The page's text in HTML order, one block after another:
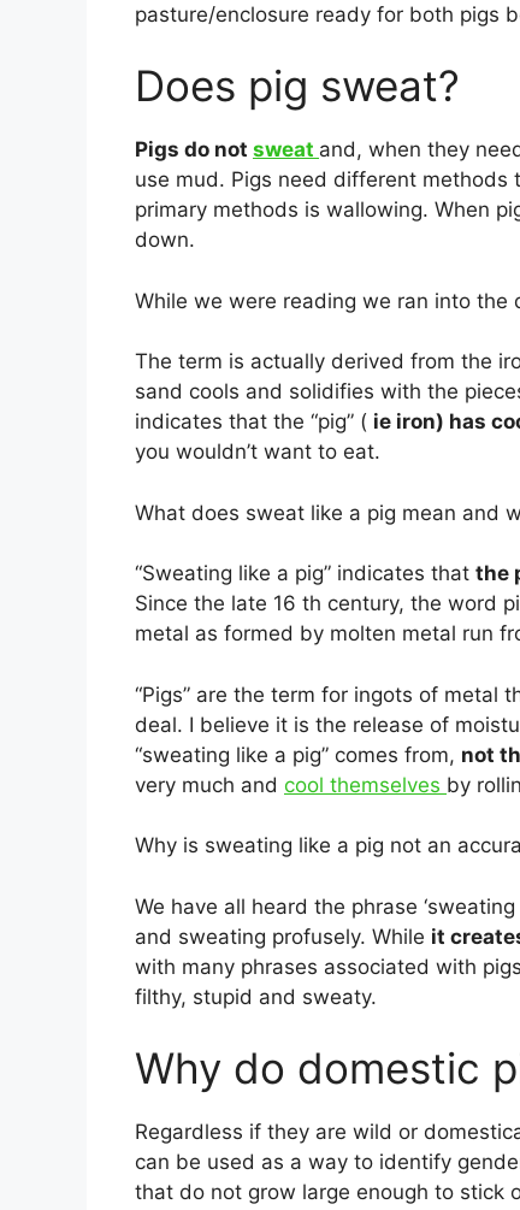
pasture/enclosure ready for both pigs
Does pig sweat?
Pigs do not sweat and, when they
use mud. Pigs need different
primary methods is wallowing. When
down.
While we were reading we ran into the
The term is actually derived from the
sand cools and solidifies with the
indicates that the “pig” ( ie iron) has
you wouldn’t want to eat.
What does sweat like a pig mean and
“Sweating like a pig” indicates that the
Since the late 16 th century, the word
metal as formed by molten metal run
“Pigs” are the term for ingots of metal
deal. I believe it is the release of
“sweating like a pig” comes from, not
very much and cool themselves by
Why is sweating like a pig not an
We have all heard the phrase
and sweating profusely. While it
with many phrases associated with
filthy, stupid and sweaty.
Why do domestic
Regardless if they are wild or
can be used as a way to identify
that do not grow large enough to stick